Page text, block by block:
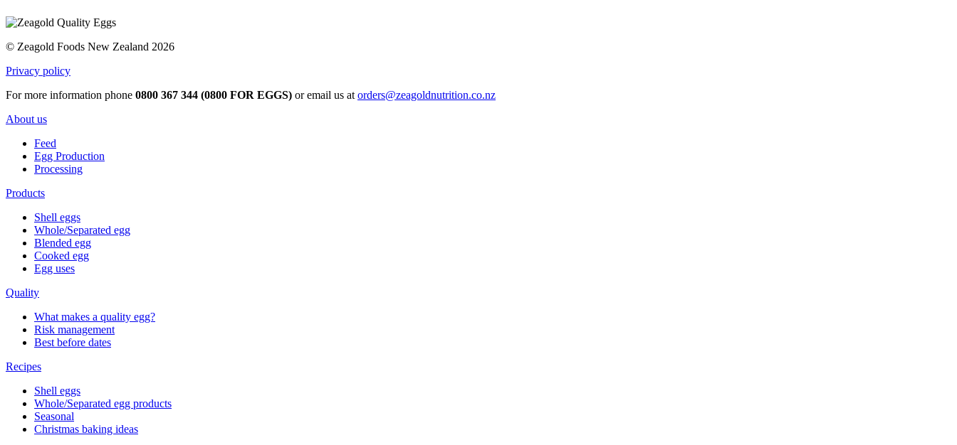
© Zeagold Foods New Zealand 2026
Privacy policy
For more information phone 0800 367 344 (0800 FOR EGGS) or email us at orders@zeagoldnutrition.co.nz
About us
Feed
Egg Production
Processing
Products
Shell eggs
Whole/Separated egg
Blended egg
Cooked egg
Egg uses
Quality
What makes a quality egg?
Risk management
Best before dates
Recipes
Shell eggs
Whole/Separated egg products
Seasonal
Christmas baking ideas